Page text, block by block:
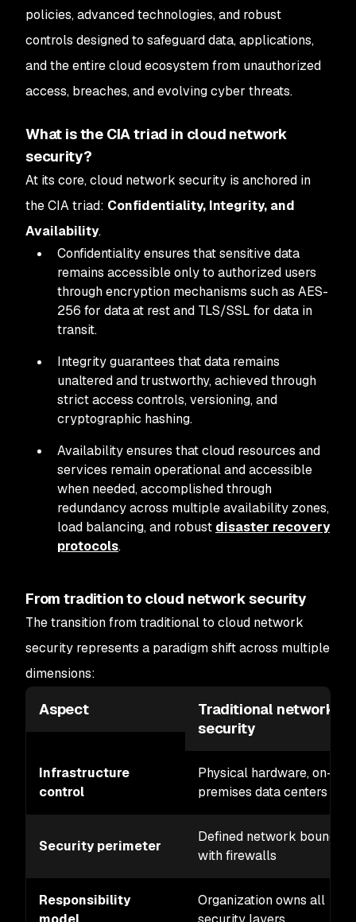
policies, advanced technologies, and robust
controls designed to safeguard data, applications,
and the entire cloud ecosystem from unauthorized
access, breaches, and evolving cyber threats.
What is the CIA triad in cloud network
security?
At its core, cloud network security is anchored in
the CIA triad: Confidentiality, Integrity, and
Availability.
Confidentiality ensures that sensitive data
remains accessible only to authorized users
through encryption mechanisms such as AES-
256 for data at rest and TLS/SSL for data in
transit.
Integrity guarantees that data remains
unaltered and trustworthy, achieved through
strict access controls, versioning, and
cryptographic hashing.
Availability ensures that cloud resources and
services remain operational and accessible
when needed, accomplished through
redundancy across multiple availability zones,
load balancing, and robust disaster recovery
protocols.
From tradition to cloud network security
The transition from traditional to cloud network
security represents a paradigm shift across multiple
dimensions:
Aspect
Traditional network
security
Infrastructure
control
Physical hardware, on-
premises data centers
Security perimeter
Defined network boundary
with firewalls
Responsibility
Organization owns all